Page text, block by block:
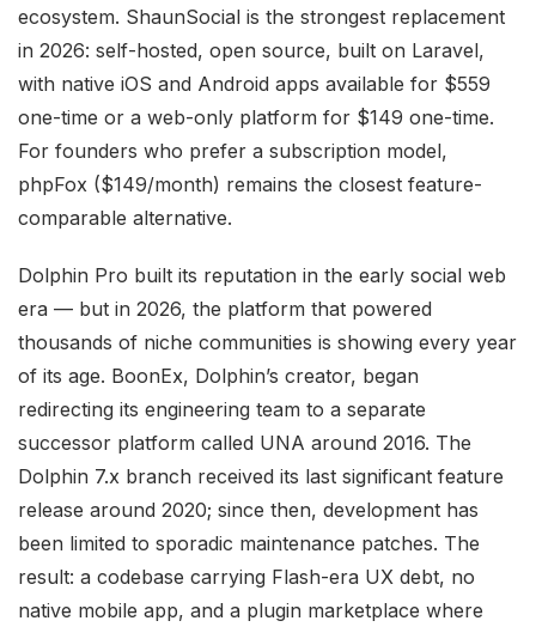
ecosystem. ShaunSocial is the strongest replacement
in 2026: self-hosted, open source, built on Laravel,
with native iOS and Android apps available for $559
one-time or a web-only platform for $149 one-time.
For founders who prefer a subscription model,
phpFox ($149/month) remains the closest feature-
comparable alternative.
Dolphin Pro built its reputation in the early social web
era — but in 2026, the platform that powered
thousands of niche communities is showing every year
of its age. BoonEx, Dolphin’s creator, began
redirecting its engineering team to a separate
successor platform called UNA around 2016. The
Dolphin 7.x branch received its last significant feature
release around 2020; since then, development has
been limited to sporadic maintenance patches. The
result: a codebase carrying Flash-era UX debt, no
native mobile app, and a plugin marketplace where